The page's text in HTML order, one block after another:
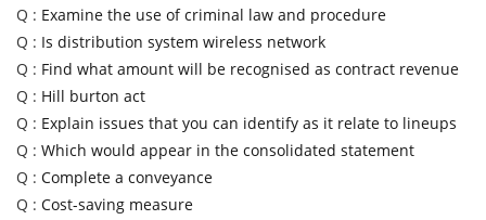
Q : Examine the use of criminal law and procedure
Q : Is distribution system wireless network
Q : Find what amount will be recognised as contract revenue
Q : Hill burton act
Q : Explain issues that you can identify as it relate to lineups
Q : Which would appear in the consolidated statement
Q : Complete a conveyance
Q : Cost-saving measure